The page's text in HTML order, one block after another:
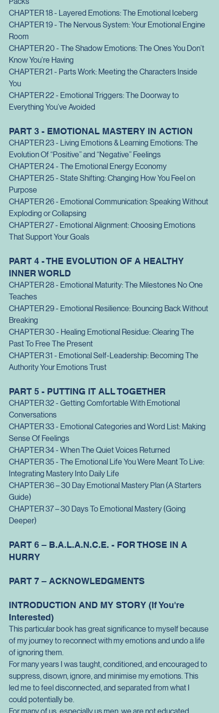
Components
CHAPTER 17 - Chained Emotions: When Feelings Travel In
Packs
CHAPTER 18 - Layered Emotions: The Emotional Iceberg
CHAPTER 19 - The Nervous System
Room
CHAPTER 20 - The Shadow Emotions
Know You’re Having
CHAPTER 21 - Parts Work : Meeting the Characters Inside
CHAPTER 22 - Emotional Triggers: The Doorway to
Everything You’ve Avoided
PART 3 - EMOTIONAL MASTERY IN ACTION
CHAPTER 23 - Living Emotions & Learning Emotions: The
Evolution Of “Positive” and “Negative” Feelings
CHAPTER 24 - The Emotional Energy Economy
CHAPTER 25 - State Shifting
: Changing How You Feel on
Purpose
CHAPTER 26 - Emotional Communication
: Speaking Without
Exploding or Collapsing
CHAPTER 27 - Emotional Alignment: Choosing Emotions
PART 4 - THE EVOLUTION OF A HEALTHY
INNER WORLD
CHAPTER 28 - Emotional Maturity
: The Milestones No One
Teaches
CHAPTER 29 - Emotional Resilience: Bouncing Back Without
Breaking
CHAPTER 30 - Healing Emotional Residue: Clearing The
Past To Free The Present
CHAPTER 31 - Emotional Self-Leadership: Becoming The
Authority Your Emotions Trust
PART 5 - PUTTING IT ALL TOGETHER
CHAPTER 32 - Getting Comfortable With Emotional
Conversations
CHAPTER 33 - Emotional Categories and Word List: Making
Sense Of Feelings
CHAPTER 34 - When The Quiet Voices Returned
CHAPTER 35 - The Emotional Life You Were Meant To Live:
Integrating Mastery Into Daily Life
CHAPTER 36 – 30 Day Emotional Mastery Plan (A Starters
Guide)
CHAPTER 37 – 30 Days To Emotional Mastery (Going
PART 6 – B.A.L.A.N.C.E. - FOR THOSE IN A
HURRY
PART 7 – ACKNOWLEDGMENTS
INTRODUCTION AND MY STORY (If You're
Interested)
This particular book has great significance to myself because
of my journey to reconnect with my emotions and undo a life
of ignoring them.
For many years I was taught, conditioned, and encouraged to
suppress, disown, ignore, and minimise my emotions. This